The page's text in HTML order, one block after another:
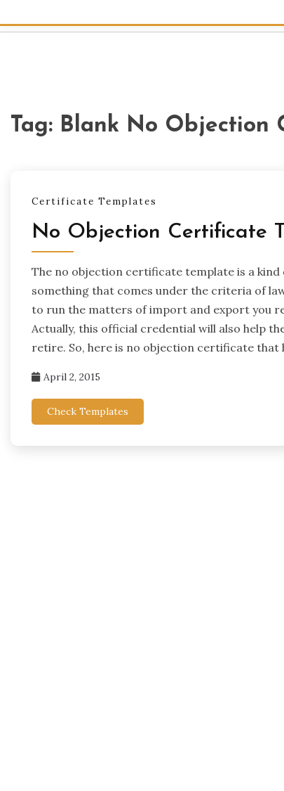
Tag: Blank No Objection
Certificate Templates
No Objection Certificate
The no objection certificate template is a
something that comes under the criteria of
to run the matters of import and export you
Actually, this official credential will also help
retire. So, here is no objection certificate that
April 2, 2015
Check Templates